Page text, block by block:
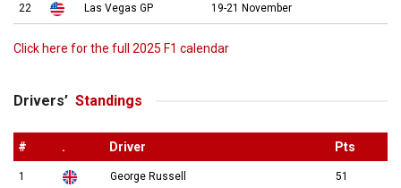
22 Las Vegas GP 19-21 November
Click here for the full 2025 F1 calendar
Drivers’ Standings
# . Driver Pts
1 George Russell 51